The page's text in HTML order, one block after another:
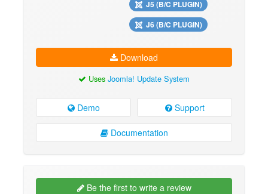
J5 (B/C PLUGIN)
J6 (B/C PLUGIN)
Download
Uses Joomla! Update System
Demo Support
Documentation
Be the first to write a review